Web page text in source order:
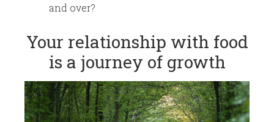
and over?
​Your relationship with food
is a journey of growth